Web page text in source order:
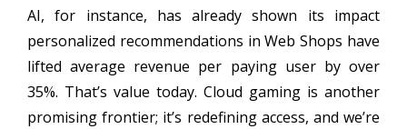
AI, for instance, has already shown its impact
personalized recommendations in Web Shops have
lifted average revenue per paying user by over
35%. That’s value today. Cloud gaming is another
promising frontier; it’s redefining access, and we’re